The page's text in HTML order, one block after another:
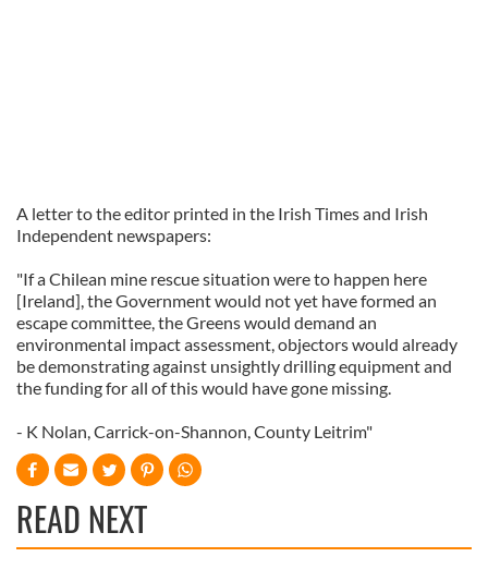
A letter to the editor printed in the Irish Times and Irish
Independent newspapers:
"If a Chilean mine rescue situation were to happen here
[Ireland], the Government would not yet have formed an
escape committee, the Greens would demand an
environmental impact assessment, objectors would already
be demonstrating against unsightly drilling equipment and
the funding for all of this would have gone missing.
- K Nolan, Carrick-on-Shannon, County Leitrim"
READ NEXT